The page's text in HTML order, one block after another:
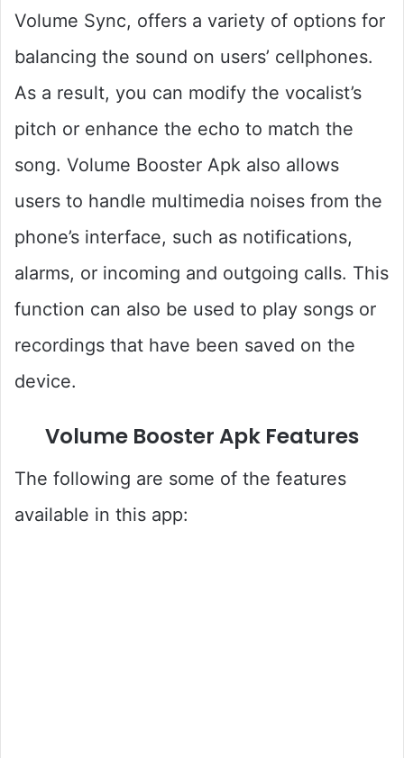
Volume Sync, offers a variety of options for
balancing the sound on users’ cellphones.
As a result, you can modify the vocalist’s
pitch or enhance the echo to match the
song. Volume Booster Apk also allows
users to handle multimedia noises from the
phone’s interface, such as notifications,
alarms, or incoming and outgoing calls. This
function can also be used to play songs or
recordings that have been saved on the
device.
Volume Booster Apk Features
The following are some of the features
available in this app: